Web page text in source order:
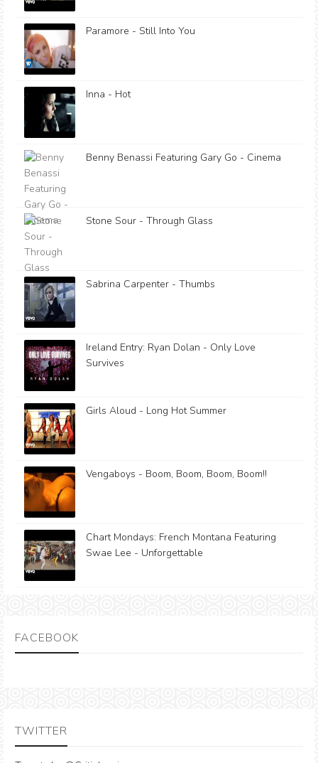
Paramore - Still Into You
Inna - Hot
Benny Benassi Featuring Gary Go - Cinema
Stone Sour - Through Glass
Sabrina Carpenter - Thumbs
Ireland Entry: Ryan Dolan - Only Love
Survives
Girls Aloud - Long Hot Summer
Vengaboys - Boom, Boom, Boom, Boom!!
Chart Mondays: French Montana Featuring
Swae Lee - Unforgettable
FACEBOOK
TWITTER